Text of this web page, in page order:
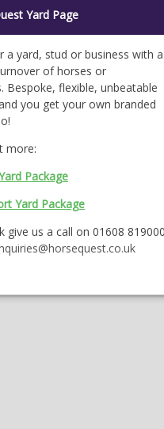
Yard Page
a yard, stud or business with a
of horses or
Bespoke, flexible, unbeatable
you get your own branded
more:
Package
Yard Package
give us a call on 01608